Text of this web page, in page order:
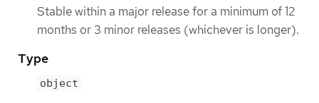
Stable within a major release for a minimum of 12
months or 3 minor releases (whichever is longer).
Type
object